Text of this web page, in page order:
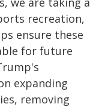
recreation,
ensure these
for future
expanding
removing